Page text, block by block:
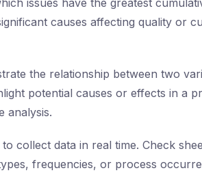
issues have the greatest
causes affecting quality or
the relationship between two
potential causes or effects in a
analysis.
collect data in real time. Check
frequencies, or process